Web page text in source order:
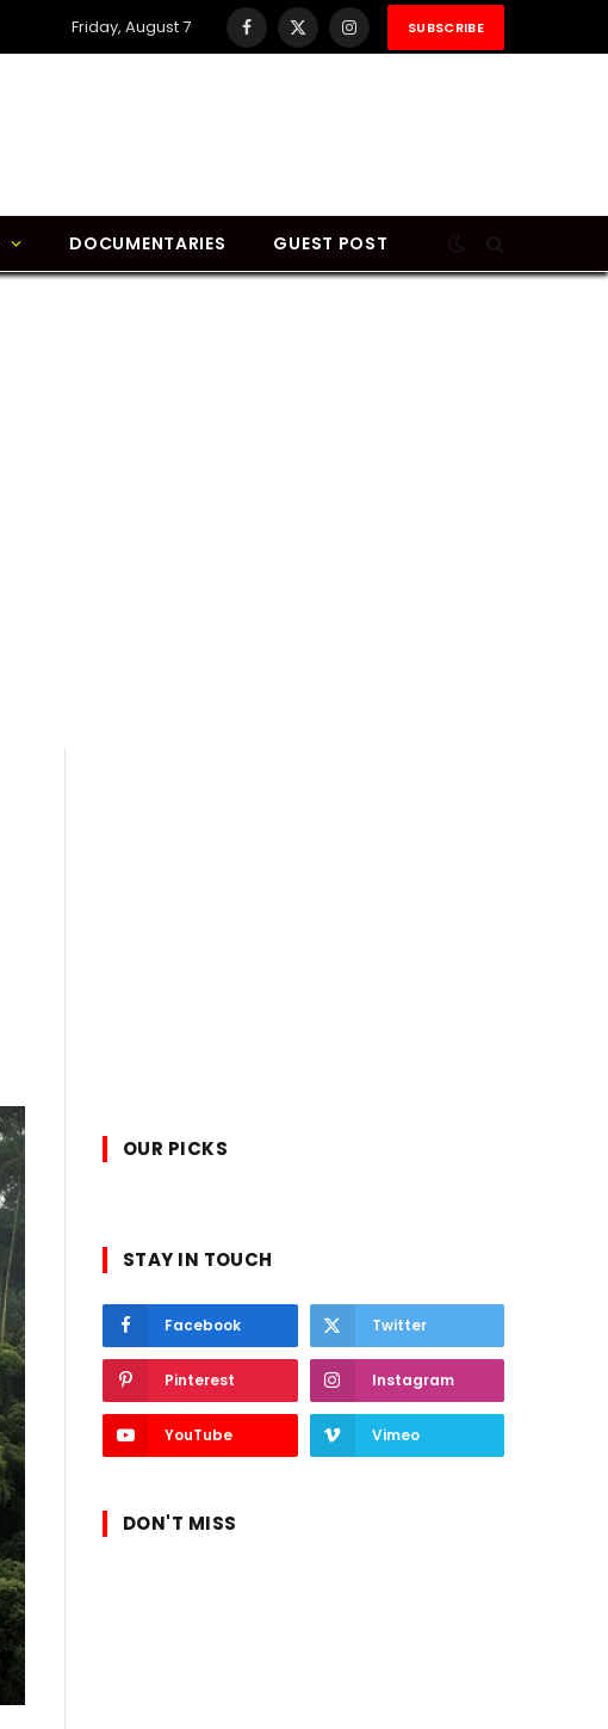
Friday, August 7 Facebook
X
InstagramSUBSCRIBE
DOCUMENTARIES GUEST POST
OUR PICKS
STAY IN TOUCH
Facebook Twitter
Pinterest Instagram
YouTube Vimeo
DON'T MISS